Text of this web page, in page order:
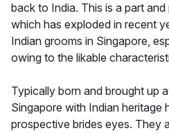
back to India. This is a part
which has exploded in recent
Indian grooms in Singapore,
owing to the likable
Typically born and brought up
Singapore with Indian heritage
prospective brides eyes. They